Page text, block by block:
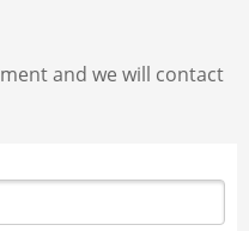
and we will contact